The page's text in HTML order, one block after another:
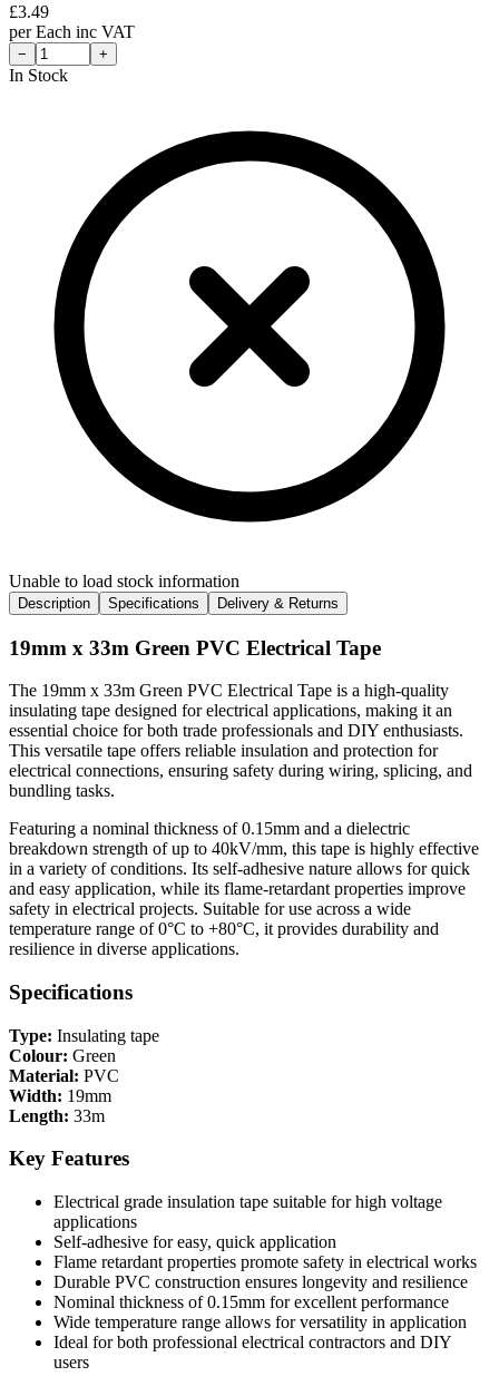
£3.49
perEach inc VAT
− +
In Stock
Unable to load stock information
Description Specifications Delivery & Returns
19mm x 33m Green PVC Electrical Tape
The 19mm x 33m Green PVC Electrical Tape is a high-quality
insulating tape designed for electrical applications, making it an
essential choice for both trade professionals and DIY enthusiasts.
This versatile tape offers reliable insulation and protection for
electrical connections, ensuring safety during wiring, splicing, and
bundling tasks.
Featuring a nominal thickness of 0.15mm and a dielectric
breakdown strength of up to 40kV/mm, this tape is highly effective
in a variety of conditions. Its self-adhesive nature allows for quick
and easy application, while its flame-retardant properties improve
safety in electrical projects. Suitable for use across a wide
temperature range of 0°C to +80°C, it provides durability and
resilience in diverse applications.
Specifications
Type: Insulating tape
Colour: Green
Material: PVC
Width: 19mm
Length: 33m
Key Features
Electrical grade insulation tape suitable for high voltage
applications
Self-adhesive for easy, quick application
Flame retardant properties promote safety in electrical works
Durable PVC construction ensures longevity and resilience
Nominal thickness of 0.15mm for excellent performance
Wide temperature range allows for versatility in application
Ideal for both professional electrical contractors and DIY
users